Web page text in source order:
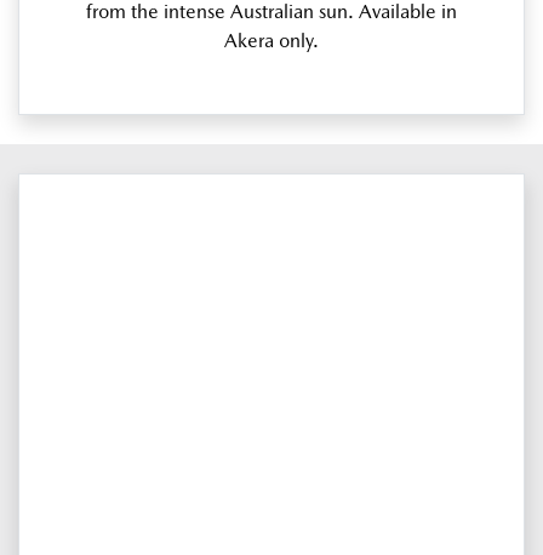
from the intense Australian sun. Available in
Akera only.